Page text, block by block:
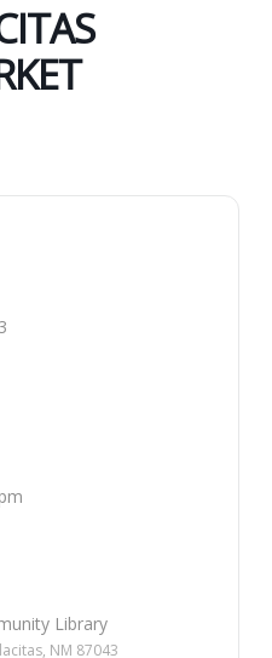
Library
NM 87043